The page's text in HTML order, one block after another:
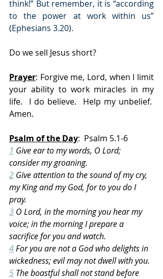
think!” But remember, it is “according
to the power at work within us”
(Ephesians 3.20).
Do we sell Jesus short?
Prayer: Forgive me, Lord, when I limit
your ability to work miracles in my
life.  I do believe.  Help my unbelief.
Amen.
Psalm of the Day:  Psalm 5.1-6
1 Give ear to my words, O Lord;
consider my groaning.
2 Give attention to the sound of my cry,
my King and my God, for to you do I
pray.
3 O Lord, in the morning you hear my
voice; in the morning I prepare a
sacrifice for you and watch.
4 For you are not a God who delights in
wickedness; evil may not dwell with you.
5 The boastful shall not stand before